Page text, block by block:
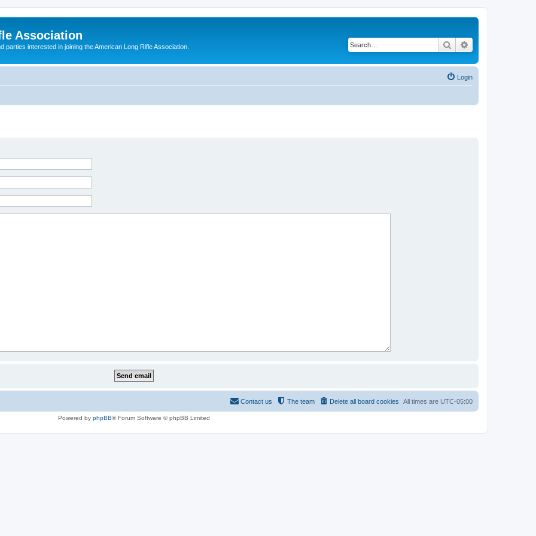
Association
parties interested in joining the American Long Rifle Association. Search
Login
All times are UTC-05:00
Delete all board cookies
The team
Contact us
Powered by phpBB® Forum Software © phpBB Limited